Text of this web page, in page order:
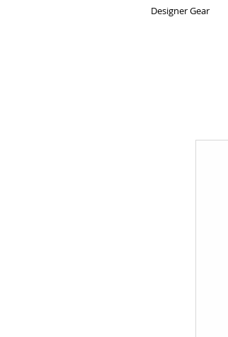
Designer Gear